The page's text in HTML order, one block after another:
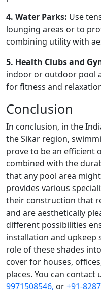
4. Water Parks: Use
lounging areas or to
combining utility with
5. Health Clubs and
indoor or outdoor pool
for fitness and
Conclusion
In conclusion, in the
the Sikar region,
prove to be an efficient
combined with the
that any pool area
provides various
their construction that
and are aesthetically
different possibilities
installation and upkeep
role of these shades
cover for houses,
places. You can contact
9971508546, or+91-